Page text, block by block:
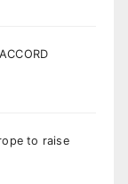
to raise